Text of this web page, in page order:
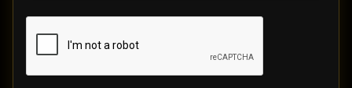
registry. Message and data rates may apply.
STOP. For help, reply HELP. I understand my